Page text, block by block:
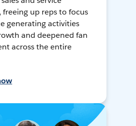
freeing up reps to focus
generating activities
and deepened fan
across the entire